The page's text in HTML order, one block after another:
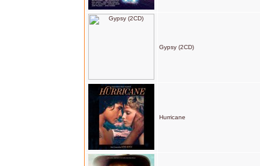
Gypsy (2CD)
Hurricane